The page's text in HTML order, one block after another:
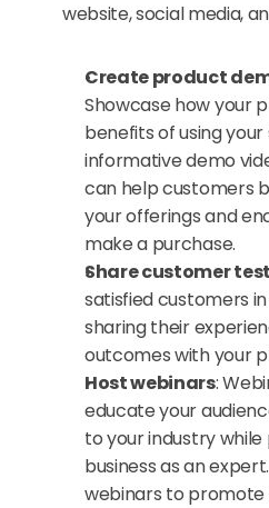
website, social media,
Create product
Showcase how your
benefits of using
informative demo
can help customers
your offerings and
make a purchase.
Share customer
satisfied customers
sharing their
outcomes with your
Host webinars:
educate your
to your industry
business as an
webinars to